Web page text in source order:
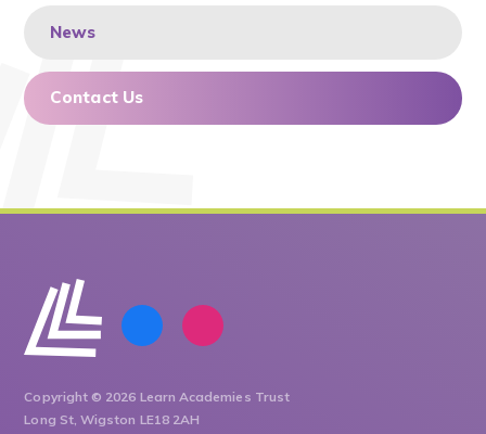
News
Contact Us
Copyright © 2026 Learn Academies Trust
Long St, Wigston LE18 2AH